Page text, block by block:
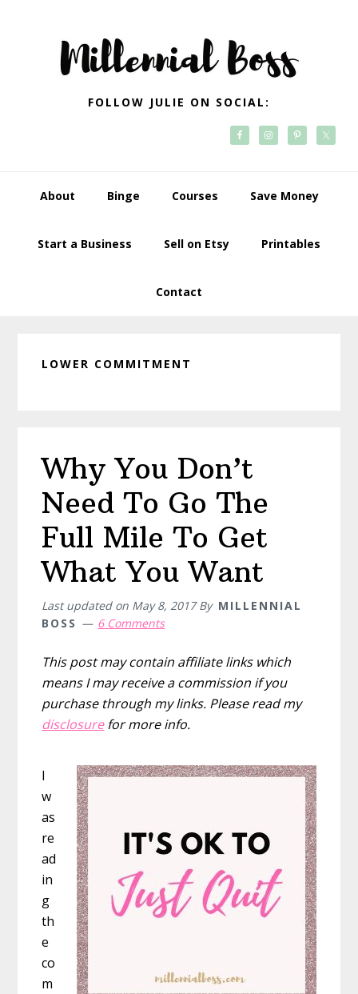
navigation
FOLLOW JULIE ON SOCIAL:
About Binge Courses Save Money
Start a Business Sell on Etsy Printables
Contact
LOWER COMMITMENT
Why You Don’t
Need To Go The
Full Mile To Get
What You Want
Last updated on May 8, 2017By MILLENNIAL
BOSS
6 Comments
This post may contain affiliate links which
means I may receive a commission if you
purchase through my links. Please read my
disclosurefor more info.
I
w
as
re
ad
in
g
th
e
co
m